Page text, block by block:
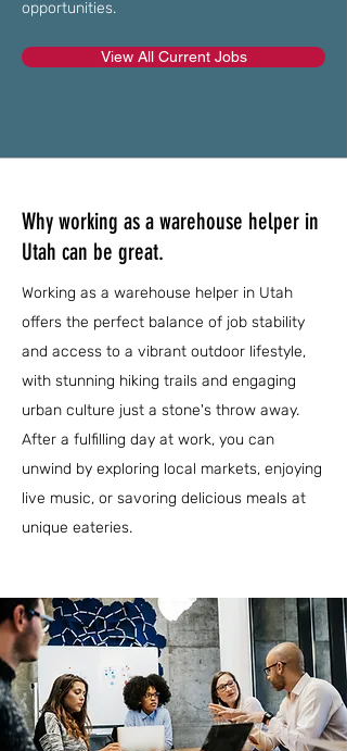
opportunities.
View All Current Jobs
Why working as a warehouse helper in
Utah can be great.
Working as a warehouse helper in Utah
offers the perfect balance of job stability
and access to a vibrant outdoor lifestyle,
with stunning hiking trails and engaging
urban culture just a stone's throw away.
After a fulfilling day at work, you can
unwind by exploring local markets, enjoying
live music, or savoring delicious meals at
unique eateries.